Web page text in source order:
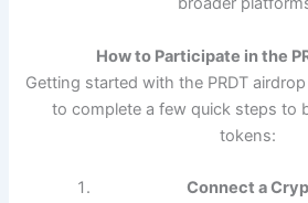
How to Participate in the
Getting started with the PRDT
to complete a few quick steps to
tokens:
Connect a